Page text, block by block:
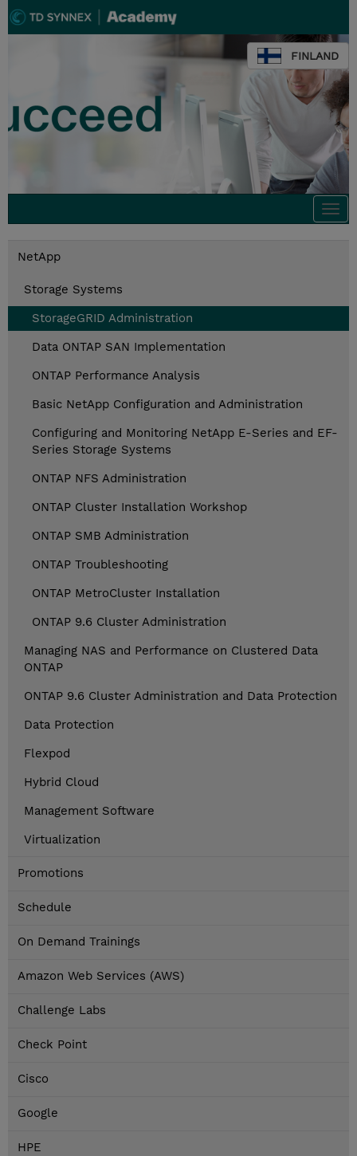
FINLAND
NetApp
Storage Systems
StorageGRID Administration
Data ONTAP SAN Implementation
ONTAP Performance Analysis
Basic NetApp Configuration and Administration
Configuring and Monitoring NetApp E-Series and EF-
Series Storage Systems
ONTAP NFS Administration
ONTAP Cluster Installation Workshop
ONTAP SMB Administration
ONTAP Troubleshooting
ONTAP MetroCluster Installation
ONTAP 9.6 Cluster Administration
Managing NAS and Performance on Clustered Data
ONTAP
ONTAP 9.6 Cluster Administration and Data Protection
Data Protection
Flexpod
Hybrid Cloud
Management Software
Virtualization
Promotions
Schedule
On Demand Trainings
Amazon Web Services (AWS)
Challenge Labs
Check Point
Cisco
Google
HPE